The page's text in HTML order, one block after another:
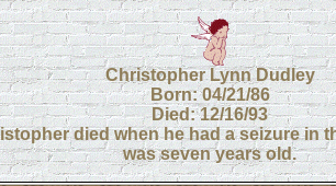
Christopher Lynn Dudley
Born: 04/21/86
Died: 12/16/93
died when he had a seizure in
was seven years old.